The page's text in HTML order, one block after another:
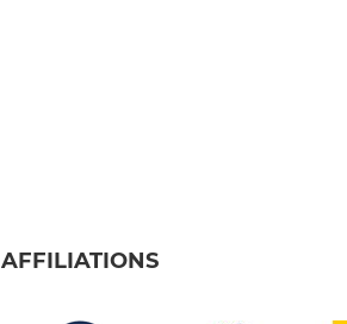
AFFILIATIONS